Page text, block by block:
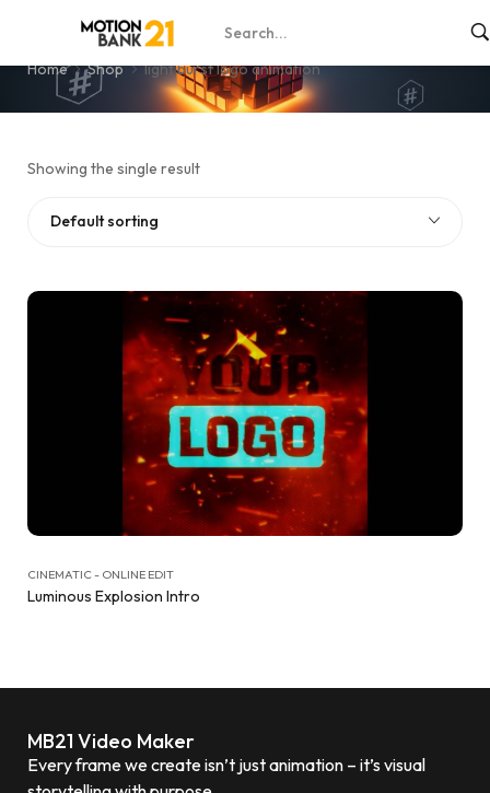
light burst logo animation
Home Shop light burst logo animation
Showing the single result
Default sorting
CINEMATIC - ONLINE EDIT
Luminous Explosion Intro
MB21 Video Maker
Every frame we create isn’t just animation – it’s visual